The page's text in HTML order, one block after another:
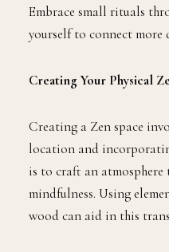
Embrace small rituals
yourself to connect more
Creating Your Physical
Creating a Zen space
location and
is to craft an
mindfulness. Using
wood can aid in this